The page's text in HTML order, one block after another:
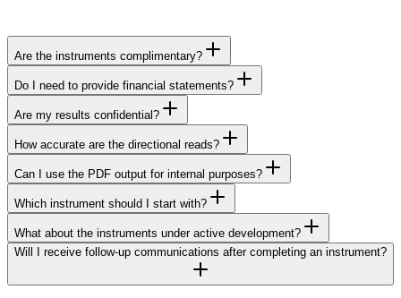
Are the instruments complimentary?
Do I need to provide financial statements?
Are my results confidential?
How accurate are the directional reads?
Can I use the PDF output for internal purposes?
Which instrument should I start with?
What about the instruments under active development?
Will I receive follow-up communications after completing an instrument?